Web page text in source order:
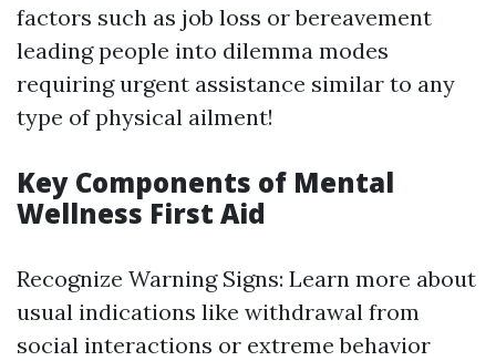
factors such as job loss or bereavement
leading people into dilemma modes
requiring urgent assistance similar to any
type of physical ailment!
Key Components of Mental
Wellness First Aid
Recognize Warning Signs: Learn more about
usual indications like withdrawal from
social interactions or extreme behavior